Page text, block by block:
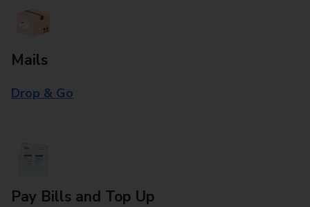
Mails
Drop & Go
Pay Bills and Top Up